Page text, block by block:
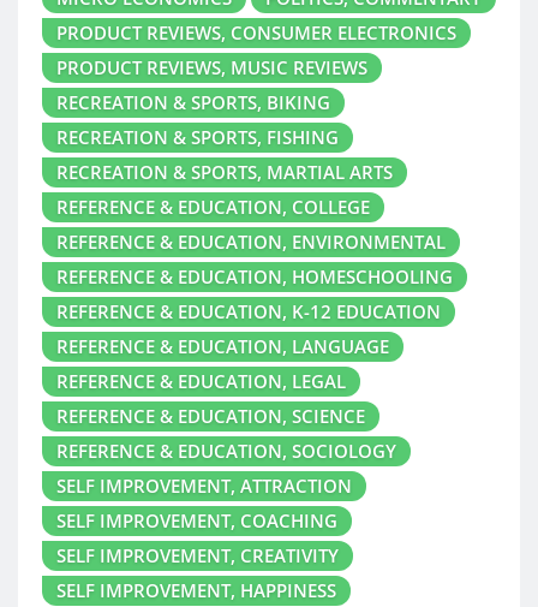
PRODUCT REVIEWS, CONSUMER ELECTRONICS
PRODUCT REVIEWS, MUSIC REVIEWS
RECREATION & SPORTS, BIKING
RECREATION & SPORTS, FISHING
RECREATION & SPORTS, MARTIAL ARTS
REFERENCE & EDUCATION, COLLEGE
REFERENCE & EDUCATION, ENVIRONMENTAL
REFERENCE & EDUCATION, HOMESCHOOLING
REFERENCE & EDUCATION, K-12 EDUCATION
REFERENCE & EDUCATION, LANGUAGE
REFERENCE & EDUCATION, LEGAL
REFERENCE & EDUCATION, SCIENCE
REFERENCE & EDUCATION, SOCIOLOGY
SELF IMPROVEMENT, ATTRACTION
SELF IMPROVEMENT, COACHING
SELF IMPROVEMENT, CREATIVITY
SELF IMPROVEMENT, HAPPINESS